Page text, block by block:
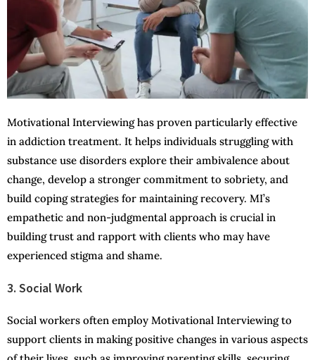
Motivational Interviewing has proven particularly effective
in addiction treatment. It helps individuals struggling with
substance use disorders explore their ambivalence about
change, develop a stronger commitment to sobriety, and
build coping strategies for maintaining recovery. MI’s
empathetic and non-judgmental approach is crucial in
building trust and rapport with clients who may have
experienced stigma and shame.
3. Social Work
Social workers often employ Motivational Interviewing to
support clients in making positive changes in various aspects